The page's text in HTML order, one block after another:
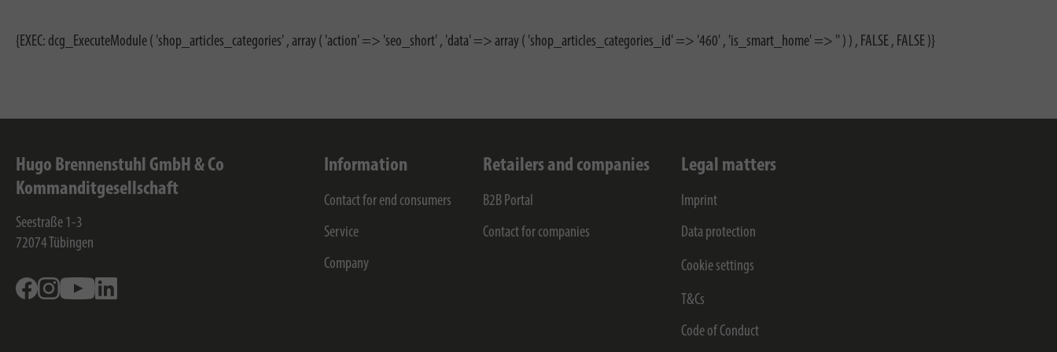
{EXEC: dcg_ExecuteModule ( 'shop_articles_categories' , array ( 'action' => 'seo_short' , 'data' => array ( 'shop_articles_categories_id' => '460' , 'is_smart_home' => '' ) ) , FALSE , FALSE )}
Hugo Brennenstuhl GmbH & Co
Kommanditgesellschaft
Seestraße 1-3
72074 Tübingen
FacebookInstagramYoutube
Information
Contact for end consumers
Service
Company
Retailers and companies
B2B Portal
Contact for companies
Legal matters
Imprint
Data protection
Cookie settings
T&Cs
Code of Conduct